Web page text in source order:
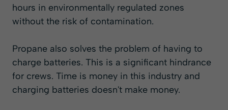
hours in environmentally regulated zones
without the risk of contamination.
Propane also solves the problem of having to
charge batteries. This is a significant hindrance
for crews. Time is money in this industry and
charging batteries doesn't make money.